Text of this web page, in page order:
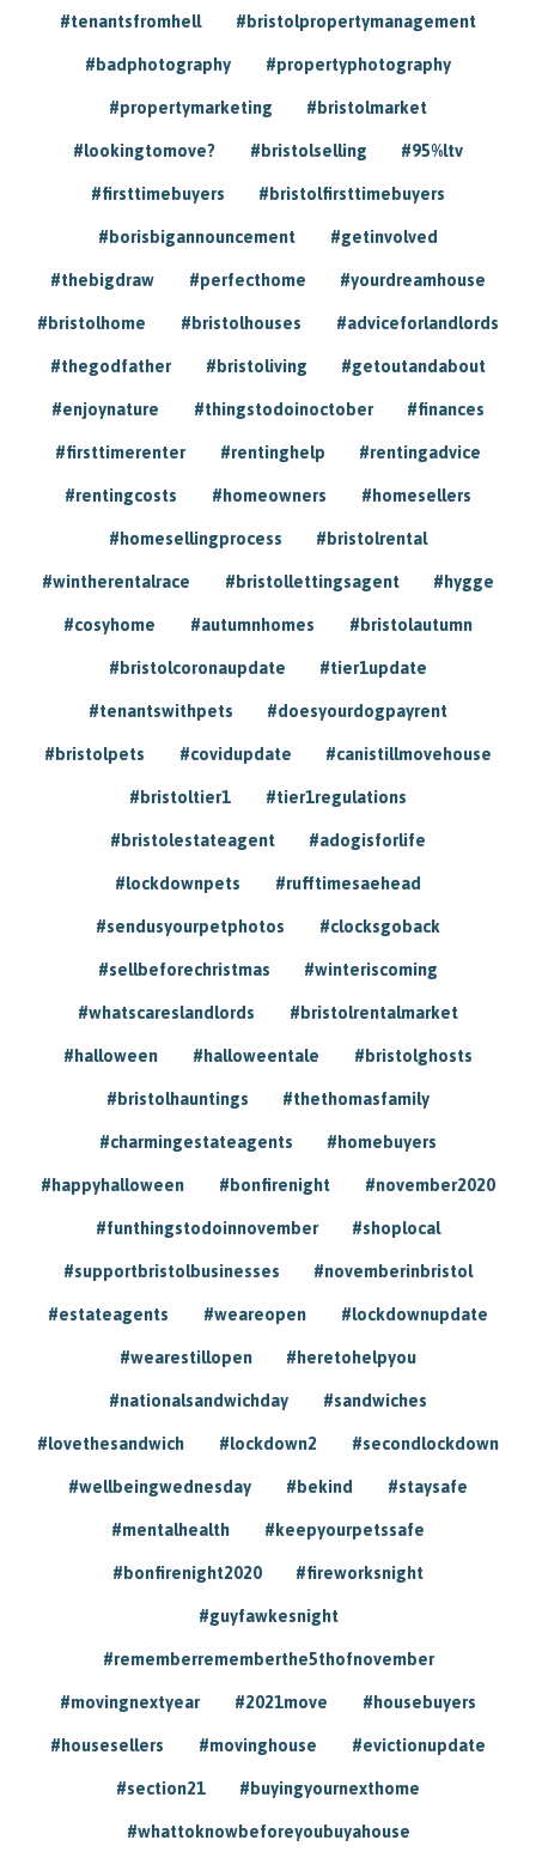
#tenantsfromhell #bristolpropertymanagement
#badphotography #propertyphotography
#propertymarketing #bristolmarket
#lookingtomove? #bristolselling #95%ltv
#firsttimebuyers #bristolfirsttimebuyers
#borisbigannouncement #getinvolved
#thebigdraw #perfecthome #yourdreamhouse
#bristolhome #bristolhouses #adviceforlandlords
#thegodfather #bristoliving #getoutandabout
#enjoynature #thingstodoinoctober #finances
#firsttimerenter #rentinghelp #rentingadvice
#rentingcosts #homeowners #homesellers
#homesellingprocess #bristolrental
#wintherentalrace #bristollettingsagent #hygge
#cosyhome #autumnhomes #bristolautumn
#bristolcoronaupdate #tier1update
#tenantswithpets #doesyourdogpayrent
#bristolpets #covidupdate #canistillmovehouse
#bristoltier1 #tier1regulations
#bristolestateagent #adogisforlife
#lockdownpets #rufftimesaehead
#sendusyourpetphotos #clocksgoback
#sellbeforechristmas #winteriscoming
#whatscareslandlords #bristolrentalmarket
#halloween #halloweentale #bristolghosts
#bristolhauntings #thethomasfamily
#charmingestateagents #homebuyers
#happyhalloween #bonfirenight #november2020
#funthingstodoinnovember #shoplocal
#supportbristolbusinesses #novemberinbristol
#estateagents #weareopen #lockdownupdate
#wearestillopen #heretohelpyou
#nationalsandwichday #sandwiches
#lovethesandwich #lockdown2 #secondlockdown
#wellbeingwednesday #bekind #staysafe
#mentalhealth #keepyourpetssafe
#bonfirenight2020 #fireworksnight
#guyfawkesnight
#rememberrememberthe5thofnovember
#movingnextyear #2021move #housebuyers
#housesellers #movinghouse #evictionupdate
#section21 #buyingyournexthome
#whattoknowbeforeyoubuyahouse